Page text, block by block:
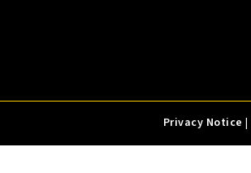
Privacy Notice |